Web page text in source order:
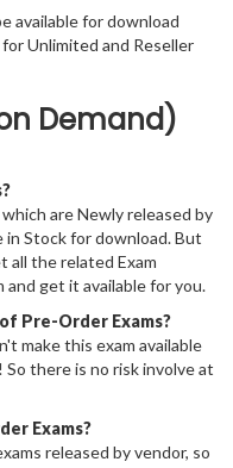
available for download
Unlimited and Reseller
Demand)
are Newly released by
Stock for download. But
all the related Exam
get it available for you.
Pre-Order Exams?
make this exam available
there is no risk involve at
Exams?
released by vendor, so